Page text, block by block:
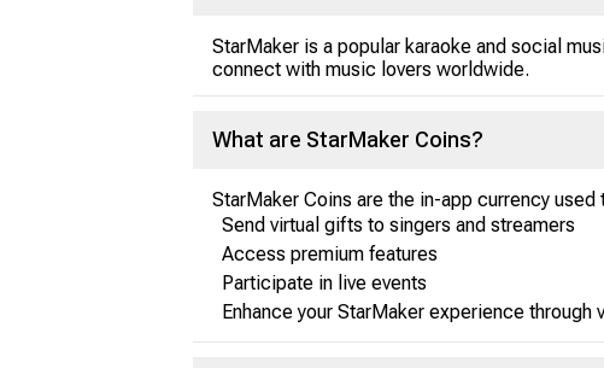
StarMaker is a popular karaoke and social
connect with music lovers worldwide.
What are StarMaker Coins?
StarMaker Coins are the in-app currency used
Send virtual gifts to singers and streamers
Access premium features
Participate in live events
Enhance your StarMaker experience